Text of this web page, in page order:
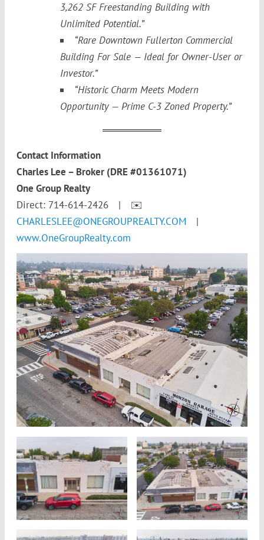
3,262 SF Freestanding Building with
Unlimited Potential.”
“Rare Downtown Fullerton Commercial
Building For Sale — Ideal for Owner-User or
Investor.”
“Historic Charm Meets Modern
Opportunity — Prime C-3 Zoned Property.”
Contact Information
Charles Lee – Broker (DRE #01361071)
One Group Realty
Direct: 714-614-2426 | ✉️
CHARLESLEE@ONEGROUPREALTY.COM |
www.OneGroupRealty.com